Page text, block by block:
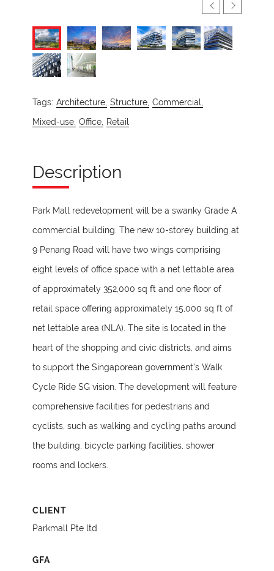
Tags: Architecture, Structure, Commercial,
Mixed-use, Office, Retail
Description
Park Mall redevelopment will be a swanky Grade A
commercial building. The new 10-storey building at
9 Penang Road will have two wings comprising
eight levels of office space with a net lettable area
of approximately 352,000 sq ft and one floor of
retail space offering approximately 15,000 sq ft of
net lettable area (NLA). The site is located in the
heart of the shopping and civic districts, and aims
to support the Singaporean government’s Walk
Cycle Ride SG vision. The development will feature
comprehensive facilities for pedestrians and
cyclists, such as walking and cycling paths around
the building, bicycle parking facilities, shower
rooms and lockers.
CLIENT
Parkmall Pte ltd
GFA